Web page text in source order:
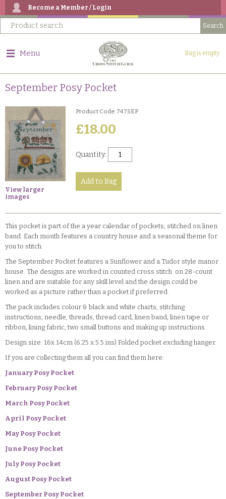
Become a Member / Login
Menu Bag is empty
September Posy Pocket
View larger
images
Product Code: 747SEP
£18.00
Quantity:
This pocket is part of the a year calendar of pockets, stitched on linen
band. Each month features a country house and a seasonal theme for
you to stitch.
The September Pocket features a Sunflower and a Tudor style manor
house. The designs are worked in counted cross stitch on 28-count
linen and are suitable for any skill level and the design could be
worked as a picture rather than a pocket if preferred.
The pack includes colour & black and white charts, stitching
instructions, needle, threads, thread card, linen band, linen tape or
ribbon, lining fabric, two small buttons and making up instructions.
Design size: 16x 14cm (6.25 x 5.5 ins) Folded pocket excluding hanger.
If you are collecting them all you can find them here:
January Posy Pocket
February Posy Pocket
March Posy Pocket
April Posy Pocket
May Posy Pocket
June Posy Pocket
July Posy Pocket
August Posy Pocket
September Posy Pocket